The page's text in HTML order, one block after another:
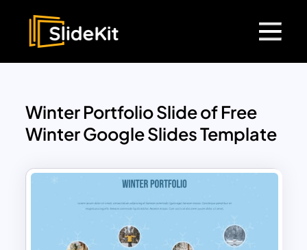
Winter Portfolio Slide of Free
Winter Google Slides Template